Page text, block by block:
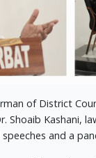
of District
Shoaib Kashani,
and a